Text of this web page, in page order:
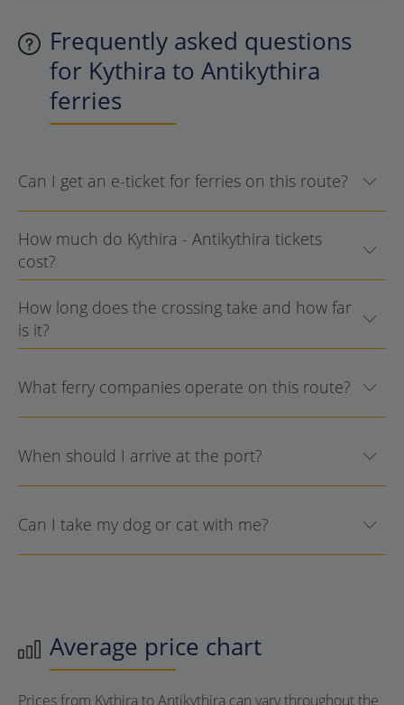
Frequently asked questions
for Kythira to Antikythira
ferries
Can I get an e-ticket for ferries on this route?
How much do Kythira - Antikythira tickets
cost?
How long does the crossing take and how far
is it?
What ferry companies operate on this route?
When should I arrive at the port?
Can I take my dog or cat with me?
Average price chart
Prices from Kythira to Antikythira can vary throughout the